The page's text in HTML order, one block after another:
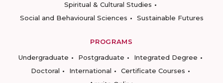
Spiritual & Cultural Studies
Social and Behavioural Sciences
Sustainable Futures
PROGRAMS
Undergraduate
Postgraduate
Integrated Degree
Doctoral
International
Certificate Courses